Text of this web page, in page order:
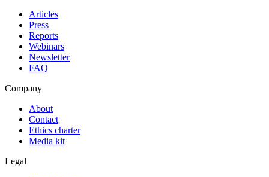
Articles
Press
Reports
Webinars
Newsletter
FAQ
Company
About
Contact
Ethics charter
Media kit
Legal